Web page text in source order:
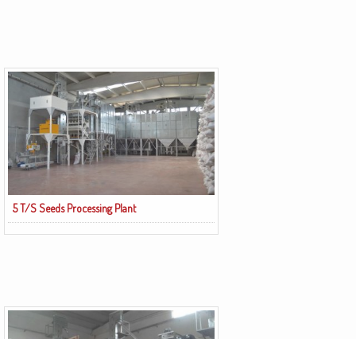
5 T/S Seeds Processing Plant